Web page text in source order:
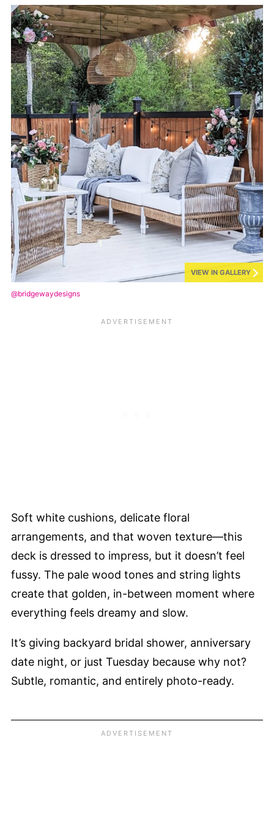
VIEW IN GALLERY
@bridgewaydesigns
Soft white cushions, delicate floral
arrangements, and that woven texture—this
deck is dressed to impress, but it doesn’t feel
fussy. The pale wood tones and string lights
create that golden, in-between moment where
everything feels dreamy and slow.
It’s giving backyard bridal shower, anniversary
date night, or just Tuesday because why not?
Subtle, romantic, and entirely photo-ready.